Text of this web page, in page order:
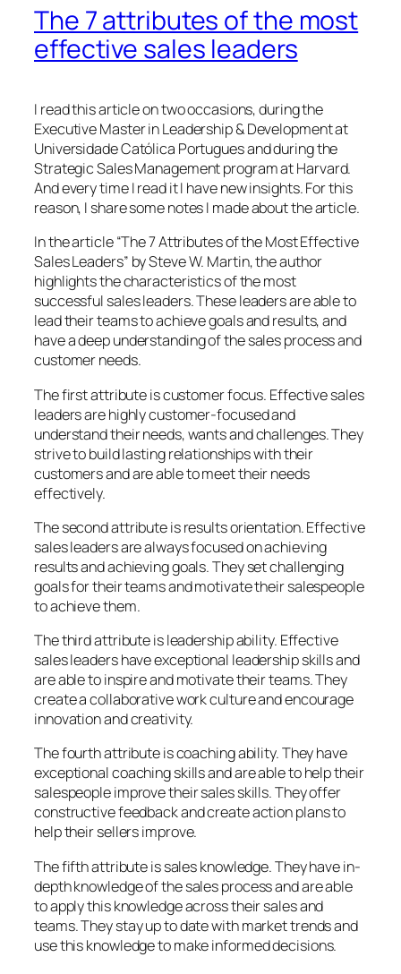
The 7 attributes of the most
effective sales leaders
I read this article on two occasions, during the
Executive Master in Leadership & Development at
Universidade Católica Portugues and during the
Strategic Sales Management program at Harvard.
And every time I read it I have new insights. For this
reason, I share some notes I made about the article.
In the article “The 7 Attributes of the Most Effective
Sales Leaders” by Steve W. Martin, the author
highlights the characteristics of the most
successful sales leaders. These leaders are able to
lead their teams to achieve goals and results, and
have a deep understanding of the sales process and
customer needs.
The first attribute is customer focus. Effective sales
leaders are highly customer-focused and
understand their needs, wants and challenges. They
strive to build lasting relationships with their
customers and are able to meet their needs
effectively.
The second attribute is results orientation. Effective
sales leaders are always focused on achieving
results and achieving goals. They set challenging
goals for their teams and motivate their salespeople
to achieve them.
The third attribute is leadership ability. Effective
sales leaders have exceptional leadership skills and
are able to inspire and motivate their teams. They
create a collaborative work culture and encourage
innovation and creativity.
The fourth attribute is coaching ability. They have
exceptional coaching skills and are able to help their
salespeople improve their sales skills. They offer
constructive feedback and create action plans to
help their sellers improve.
The fifth attribute is sales knowledge. They have in-
depth knowledge of the sales process and are able
to apply this knowledge across their sales and
teams. They stay up to date with market trends and
use this knowledge to make informed decisions.